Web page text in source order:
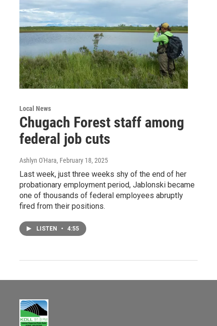
Local News
Chugach Forest staff among
federal job cuts
Ashlyn O'Hara, February 18, 2025
Last week, just three weeks shy of the end of her
probationary employment period, Jablonski became
one of thousands of federal employees abruptly
fired from their positions.
LISTEN • 4:55